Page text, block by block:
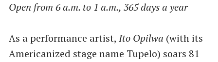
Open from 6 a.m. to 1 a.m., 365 days a year
As a performance artist, Ito Opilwa (with its
Americanized stage name Tupelo) soars 81